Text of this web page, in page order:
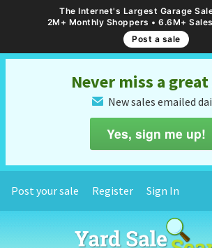
The Internet's Largest Garage
2M+ Monthly Shoppers • 6.6M+
Post a sale
Never miss a great
✉ New sales emailed
Yes, sign me up!
Post your sale Register Sign In